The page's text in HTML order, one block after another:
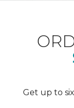
Get up to